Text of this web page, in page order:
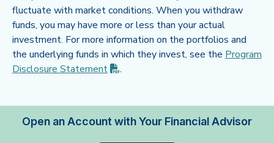
fluctuate with market conditions. When you withdraw
funds, you may have more or less than your actual
investment. For more information on the portfolios and
the underlying funds in which they invest, see the Program
Disclosure Statement (PDF opens in new tab)
.
Open an Account with Your Financial Advisor